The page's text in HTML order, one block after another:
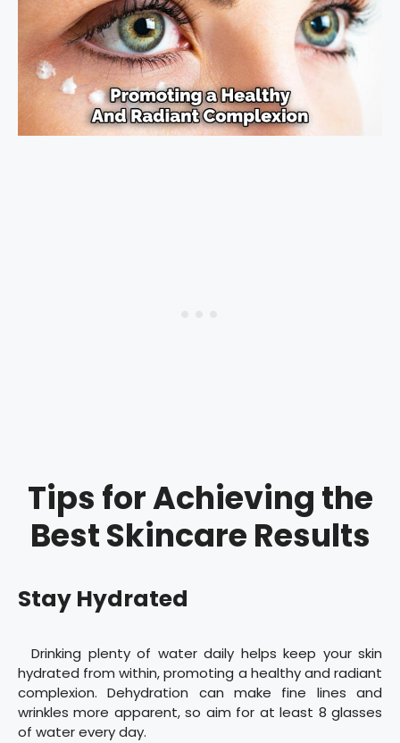
Tips for Achieving the
Best Skincare Results
Stay Hydrated
Drinking plenty of water daily helps keep your skin
hydrated from within, promoting a healthy and radiant
complexion. Dehydration can make fine lines and
wrinkles more apparent, so aim for at least 8 glasses
of water every day.